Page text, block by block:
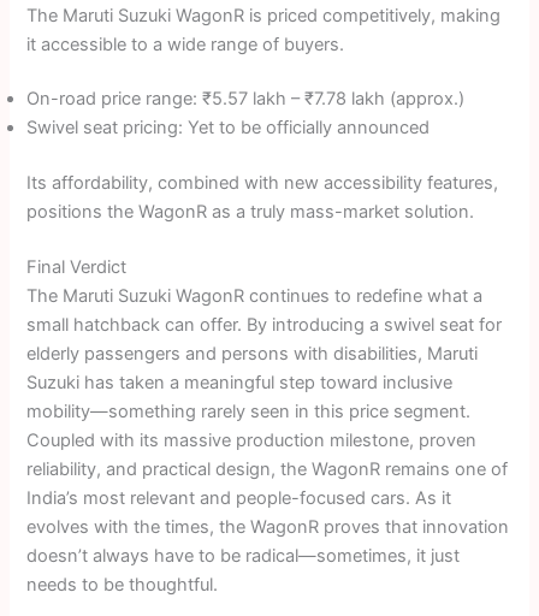
The Maruti Suzuki WagonR is priced competitively, making
it accessible to a wide range of buyers.
On-road price range: ₹5.57 lakh – ₹7.78 lakh (approx.)
Swivel seat pricing: Yet to be officially announced
Its affordability, combined with new accessibility features,
positions the WagonR as a truly mass-market solution.
Final Verdict
The Maruti Suzuki WagonR continues to redefine what a
small hatchback can offer. By introducing a swivel seat for
elderly passengers and persons with disabilities, Maruti
Suzuki has taken a meaningful step toward inclusive
mobility—something rarely seen in this price segment.
Coupled with its massive production milestone, proven
reliability, and practical design, the WagonR remains one of
India’s most relevant and people-focused cars. As it
evolves with the times, the WagonR proves that innovation
doesn’t always have to be radical—sometimes, it just
needs to be thoughtful.